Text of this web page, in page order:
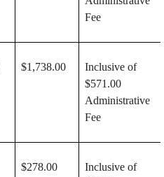
Fee
$1,738.00
Inclusive of
$571.00
Administrative
Fee
$278.00
Inclusive of